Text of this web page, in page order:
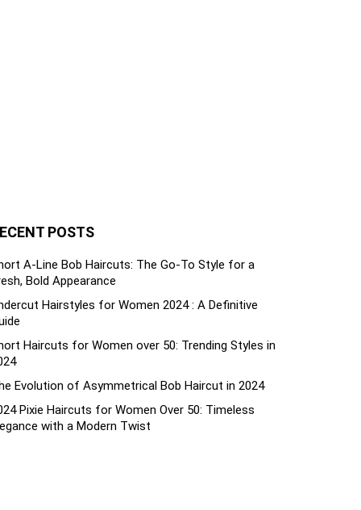
POSTS
A-Line Bob Haircuts: The Go-To Style for a
Bold Appearance
Hairstyles for Women 2024 : A Definitive
Haircuts for Women over 50: Trending Styles in
Evolution of Asymmetrical Bob Haircut in 2024
Pixie Haircuts for Women Over 50: Timeless
with a Modern Twist